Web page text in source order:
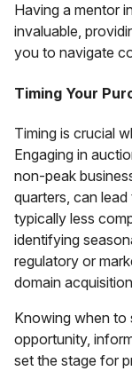
Having a mentor
invaluable,
you to navigate
Timing Your
Timing is crucial
Engaging in
non-peak
quarters, can
typically less
identifying
regulatory or
domain
Knowing when to
opportunity,
set the stage for